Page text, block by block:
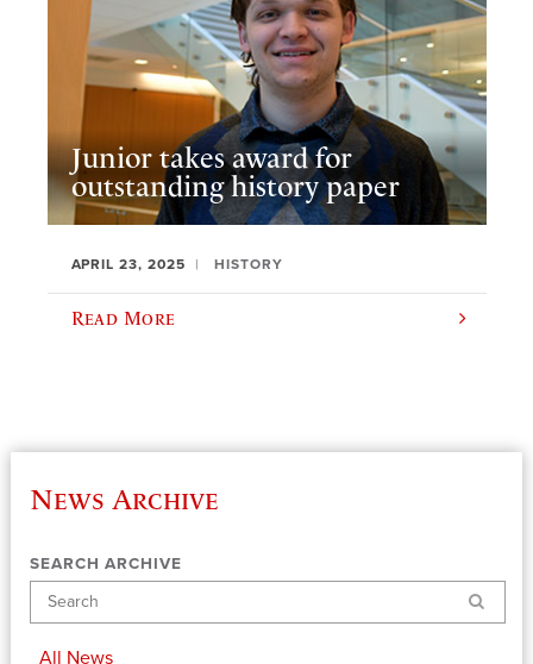
Junior takes award for
outstanding history paper
APRIL 23, 2025 HISTORY
Read More
News Archive
SEARCH ARCHIVE
Search
All News